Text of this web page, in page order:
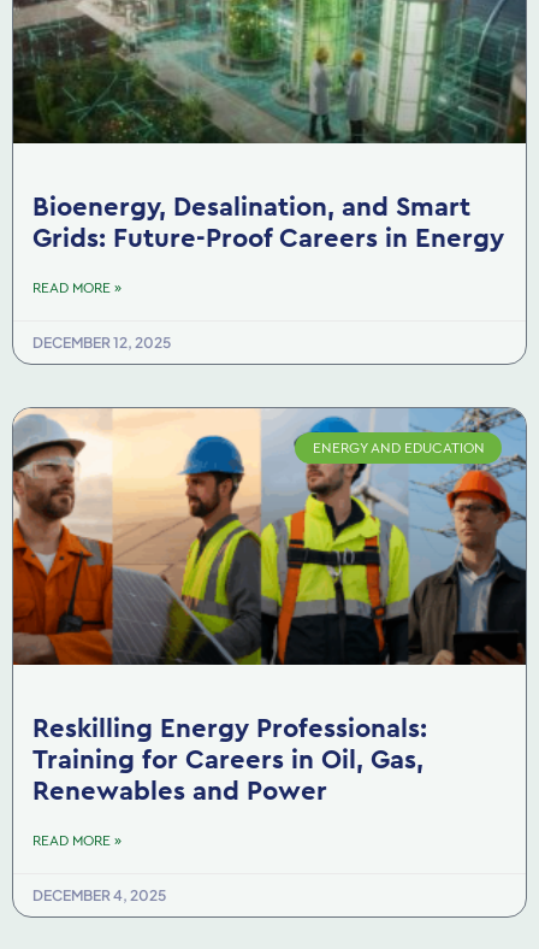
Bioenergy, Desalination, and Smart
Grids: Future-Proof Careers in Energy
READ MORE »
DECEMBER 12, 2025
ENERGY AND EDUCATION
Reskilling Energy Professionals:
Training for Careers in Oil, Gas,
Renewables and Power
READ MORE »
DECEMBER 4, 2025